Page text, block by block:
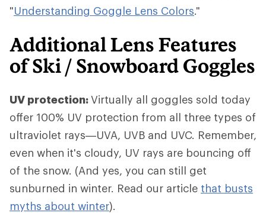
"Understanding Goggle Lens Colors."
Additional Lens Features
of Ski / Snowboard Goggles
UV protection:Virtually all goggles sold today
offer 100% UV protection from all three types of
ultraviolet rays—UVA, UVB and UVC. Remember,
even when it's cloudy, UV rays are bouncing off
of the snow. (And yes, you can still get
sunburned in winter. Read our article that busts
myths about winter).